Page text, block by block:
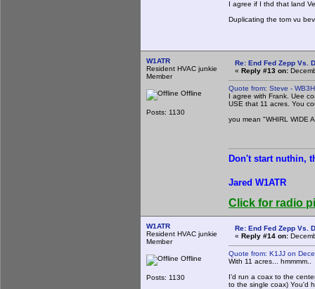
I agree if I thd that land
Duplicating the tom vu
W1ATR
Resident HVAC junkie
Member
Offline
Posts: 1130
Re: End Fed Zepp Vs.
« Reply #13 on:
Quote from: Steve -
I agree with Frank. Uee
USE that 11 acres. You
you mean "WHIRL WIDE
Don't start nuthin,
Jared W1ATR
Click for radio
W1ATR
Resident HVAC junkie
Member
Offline
Posts: 1130
Re: End Fed Zepp Vs.
« Reply #14 on:
Quote from: K1JJ on
With 11 acres... hmmmm..
I'd run a coax to the
to the single coax) You'd